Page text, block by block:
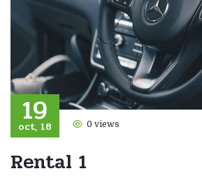
19
oct, 18 0 views
Rental 1